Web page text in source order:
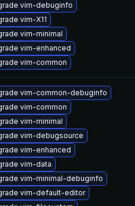
vim-debuginfo
vim-X11
vim-minimal
vim-enhanced
vim-common
vim-common-debuginfo
vim-common
vim-minimal
vim-debugsource
vim-enhanced
vim-data
vim-minimal-debuginfo
vim-default-editor